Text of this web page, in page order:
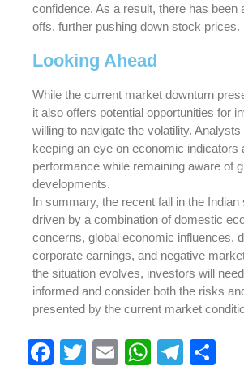
confidence. As a result, there has been
offs, further pushing down stock prices.
Looking Ahead
While the current market downturn
it also offers potential opportunities for
willing to navigate the volatility.
keeping an eye on economic indicators
performance while remaining aware of
developments.
In summary, the recent fall in the
driven by a combination of domestic
concerns, global economic influences,
corporate earnings, and negative
the situation evolves, investors will
informed and consider both the risks
presented by the current market
F
T
E
W
T